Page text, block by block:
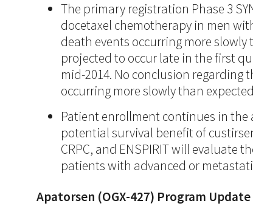
The primary registration Phase 3
docetaxel chemotherapy in men
death events occurring more
projected to occur late in the first
mid-2014. No conclusion
occurring more slowly than
Patient enrollment continues in the
potential survival benefit of
CRPC, and ENSPIRIT will
patients with advanced or
Apatorsen (OGX-427) Program Update